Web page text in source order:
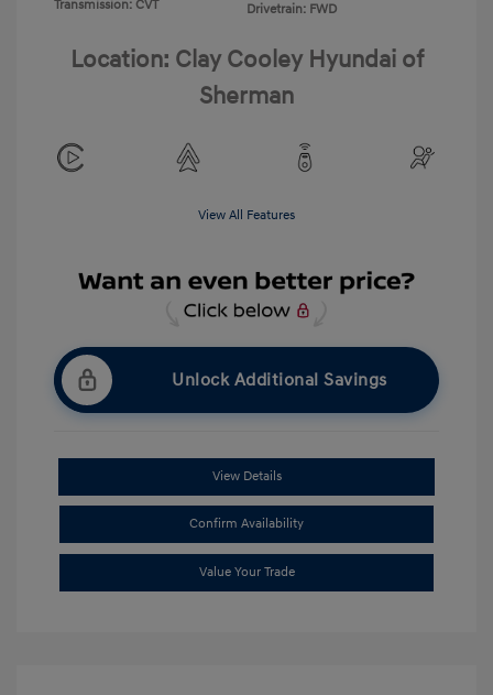
Transmission: CVT
Drivetrain: FWD
Location: Clay Cooley Hyundai of
Sherman
View All Features
Unlock Additional Savings
View Details
Confirm Availability
Value Your Trade